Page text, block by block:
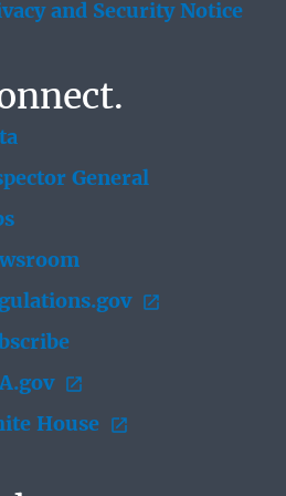
and Security Notice
General
House